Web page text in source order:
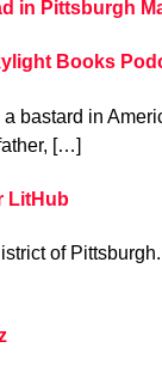
in Pittsburgh
Books
bastard in
[…]
LitHub
of